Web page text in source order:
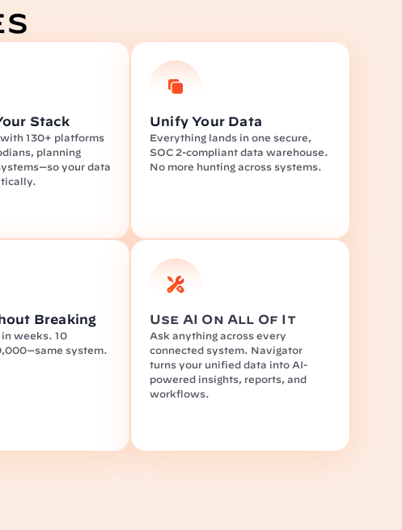
Stack
130+ platforms
planning
your data
Unify Your Data
Everything lands in one secure,
SOC 2-compliant data warehouse.
No more hunting across systems.
Breaking
weeks. 10
system.
Use AI On All Of It
Ask anything across every
connected system. Navigator
turns your unified data into AI-
powered insights, reports, and
workflows.